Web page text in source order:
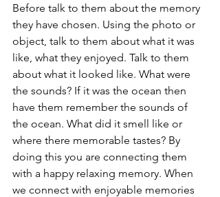
Before talk to them about the memory
they have chosen. Using the photo or
object, talk to them about what it was
like, what they enjoyed. Talk to them
about what it looked like. What were
the sounds? If it was the ocean then
have them remember the sounds of
the ocean. What did it smell like or
where there memorable tastes? By
doing this you are connecting them
with a happy relaxing memory. When
we connect with enjoyable memories